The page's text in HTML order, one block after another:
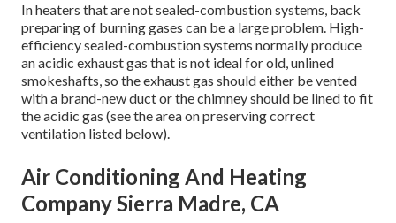
In heaters that are not sealed-combustion systems, back
preparing of burning gases can be a large problem. High-
efficiency sealed-combustion systems normally produce
an acidic exhaust gas that is not ideal for old, unlined
smokeshafts, so the exhaust gas should either be vented
with a brand-new duct or the chimney should be lined to fit
the acidic gas (see the area on preserving correct
ventilation listed below).
Air Conditioning And Heating
Company Sierra Madre, CA